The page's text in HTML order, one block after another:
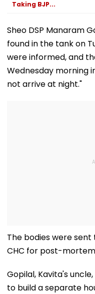
Taking BJP...
Sheo DSP Manaram
found in the tank on
were informed, and
Wednesday morning
not arrive at night."
The bodies were
CHC for post-
Gopilal, Kavita's
to build a separate